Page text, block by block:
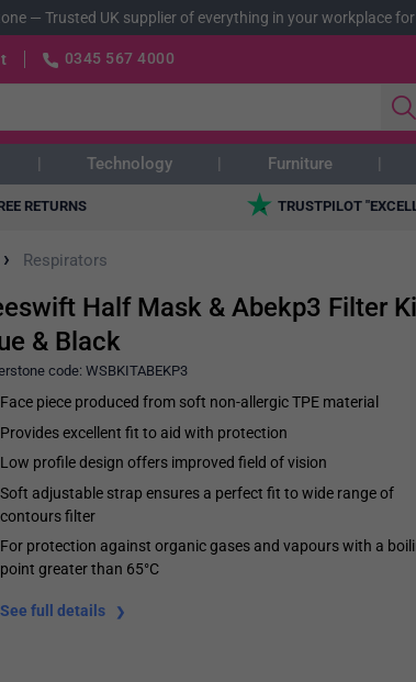
— Trusted UK supplier of everything in your workplace
0345 567 4000
Technology Furniture
RETURNS TRUSTPILOT
› Respirators
Half Mask & Abekp3 Filter
& Black
code: WSBKITABEKP3
Face piece produced from soft non-allergic TPE material
Provides excellent fit to aid with protection
Low profile design offers improved field of vision
Soft adjustable strap ensures a perfect fit to wide range of
contours filter
For protection against organic gases and vapours with a
point greater than 65°C
See full details